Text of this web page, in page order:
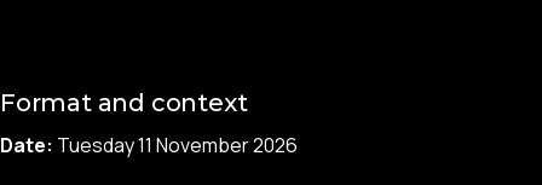
Format and context
Date: Tuesday 11 November 2026